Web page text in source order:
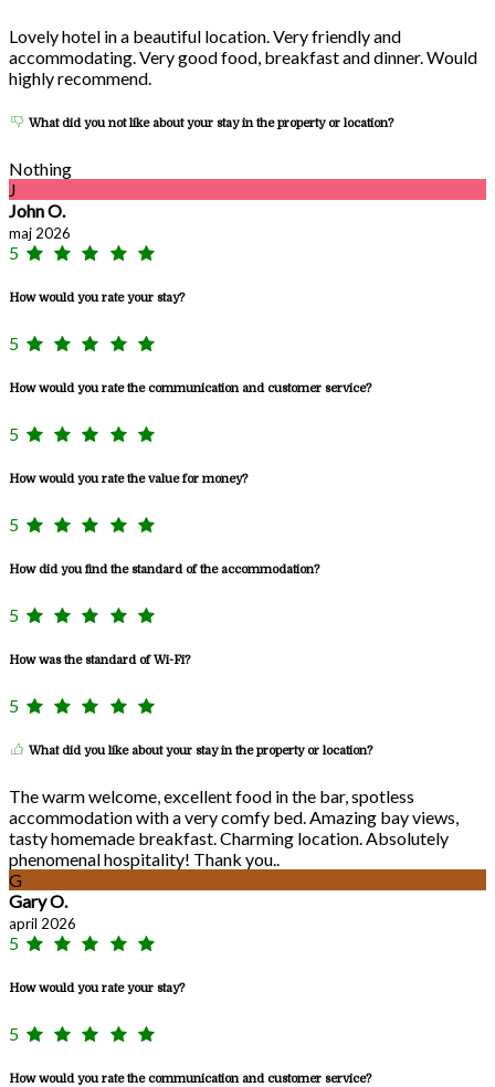
Lovely hotel in a beautiful location. Very friendly and
accommodating. Very good food, breakfast and dinner. Would
highly recommend.
What did you not like about your stay in the property or location?
Nothing
J
John O.
maj 2026
5
How would you rate your stay?
5
How would you rate the communication and customer service?
5
How would you rate the value for money?
5
How did you find the standard of the accommodation?
5
How was the standard of Wi-Fi?
5
What did you like about your stay in the property or location?
The warm welcome, excellent food in the bar, spotless
accommodation with a very comfy bed. Amazing bay views,
tasty homemade breakfast. Charming location. Absolutely
phenomenal hospitality! Thank you..
G
Gary O.
april 2026
5
How would you rate your stay?
5
How would you rate the communication and customer service?